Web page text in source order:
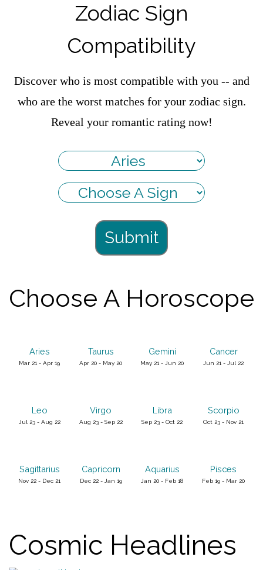
Zodiac Sign
Compatibility
Discover who is most compatible with you -- and
who are the worst matches for your zodiac sign.
Reveal your romantic rating now!
Submit
Choose A Horoscope
Aries
Mar 21 - Apr 19
Taurus
Apr 20 - May 20
Gemini
May 21 - Jun 20
Cancer
Jun 21 - Jul 22
Leo
Jul 23 - Aug 22
Virgo
Aug 23 - Sep 22
Libra
Sep 23 - Oct 22
Scorpio
Oct 23 - Nov 21
Sagittarius
Nov 22 - Dec 21
Capricorn
Dec 22 - Jan 19
Aquarius
Jan 20 - Feb 18
Pisces
Feb 19 - Mar 20
Cosmic Headlines